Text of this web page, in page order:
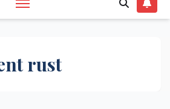
rust